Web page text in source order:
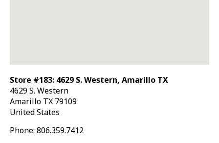
Store #183: 4629 S. Western, Amarillo TX
4629 S. Western
Amarillo TX 79109
United States
Phone: 806.359.7412